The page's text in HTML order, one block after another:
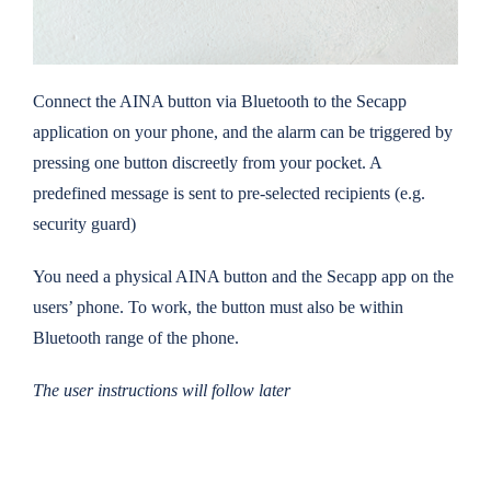
Connect the AINA button via Bluetooth to the Secapp
application on your phone, and the alarm can be triggered by
pressing one button discreetly from your pocket. A
predefined message is sent to pre-selected recipients (e.g.
security guard)
You need a physical AINA button and the Secapp app on the
users’ phone. To work, the button must also be within
Bluetooth range of the phone.
The user instructions will follow later